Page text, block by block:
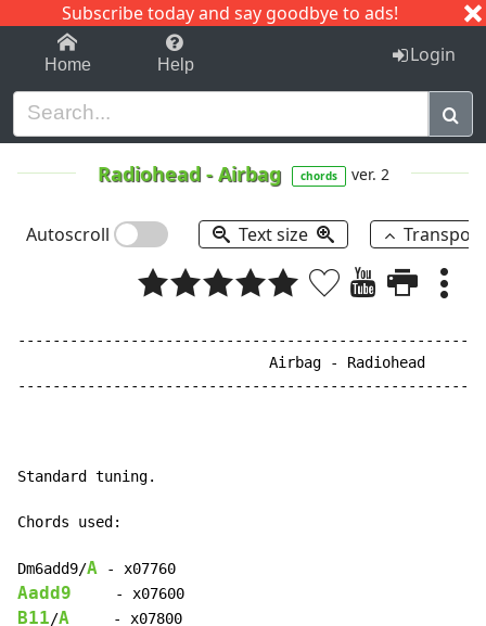
Subscribe today and say goodbye to ads!
1-9 C I J
Home Help Login
Radiohead-Airbag chords ver. 2
Autoscroll Text size
                             Airbag - Radiohead
Standard tuning.
Chords used:
Dm6add9/A
Aadd9
B11/A